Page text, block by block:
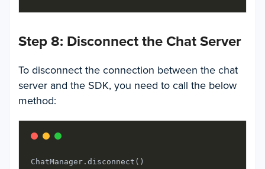
Step 8: Disconnect the Chat Server
To disconnect the connection between the chat
server and the SDK, you need to call the below
method:
ChatManager.disconnect()